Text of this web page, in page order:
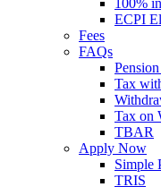
100%
ECPI
Fees
FAQs
Tax
Tax on
TBAR
Apply Now
Simple
TRIS